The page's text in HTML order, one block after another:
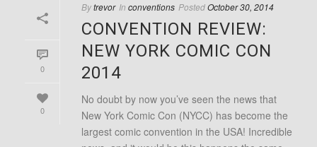
0
0
Bytrevor In conventions PostedOctober 30, 2014
CONVENTION REVIEW:
NEW YORK COMIC CON
2014
No doubt by now you’ve seen the news that
New York Comic Con (NYCC) has become the
largest comic convention in the USA! Incredible